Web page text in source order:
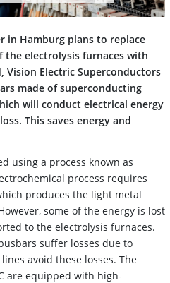
in Hamburg plans to replace
the electrolysis furnaces with
Vision Electric Superconductors
made of superconducting
will conduct electrical energy
This saves energy and
using a process known as
process requires
produces the light metal
some of the energy is lost
to the electrolysis furnaces.
suffer losses due to
avoid these losses. The
are equipped with high-